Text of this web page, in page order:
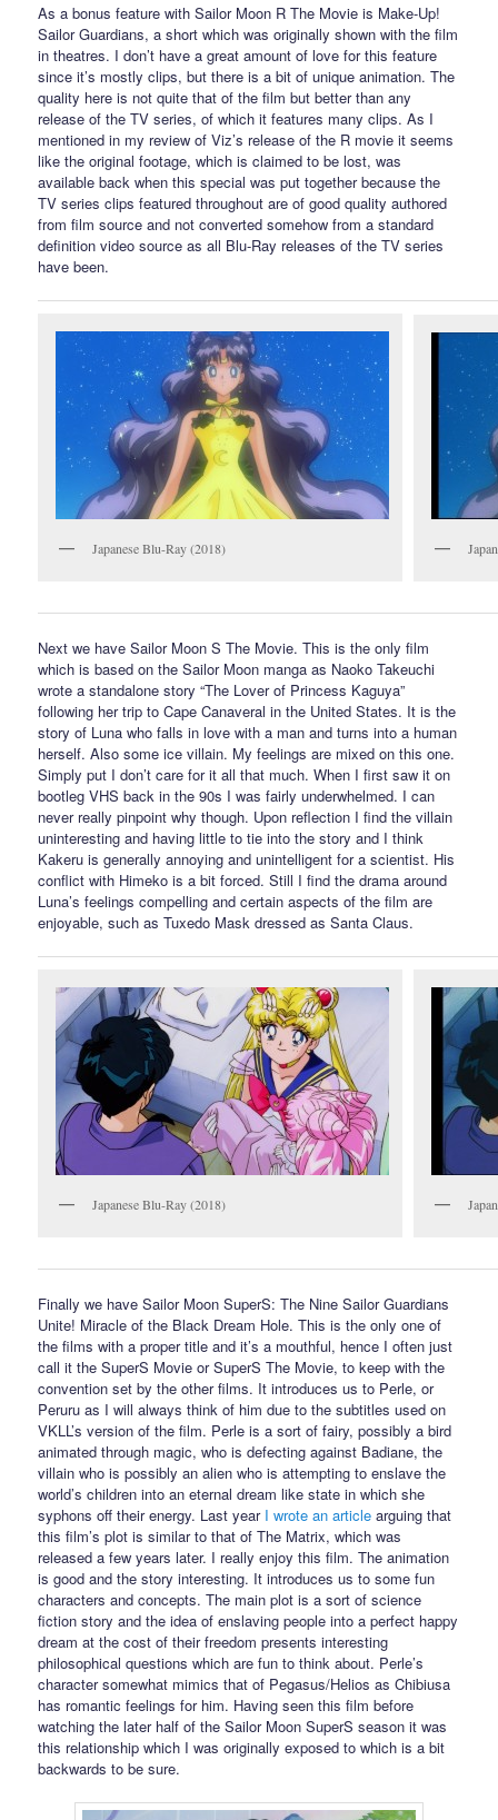
As a bonus feature with Sailor Moon R The Movie is Make-Up!
Sailor Guardians, a short which was originally shown with the film
in theatres. I don’t have a great amount of love for this feature
since it’s mostly clips, but there is a bit of unique animation. The
quality here is not quite that of the film but better than any
release of the TV series, of which it features many clips. As I
mentioned in my review of Viz’s release of the R movie it seems
like the original footage, which is claimed to be lost, was
available back when this special was put together because the
TV series clips featured throughout are of good quality authored
from film source and not converted somehow from a standard
definition video source as all Blu-Ray releases of the TV series
have been.
Japanese Blu-Ray (2018)
Next we have Sailor Moon S The Movie. This is the only film
which is based on the Sailor Moon manga as Naoko Takeuchi
wrote a standalone story “The Lover of Princess Kaguya”
following her trip to Cape Canaveral in the United States. It is the
story of Luna who falls in love with a man and turns into a human
herself. Also some ice villain. My feelings are mixed on this one.
Simply put I don’t care for it all that much. When I first saw it on
bootleg VHS back in the 90s I was fairly underwhelmed. I can
never really pinpoint why though. Upon reflection I find the villain
uninteresting and having little to tie into the story and I think
Kakeru is generally annoying and unintelligent for a scientist. His
conflict with Himeko is a bit forced. Still I find the drama around
Luna’s feelings compelling and certain aspects of the film are
enjoyable, such as Tuxedo Mask dressed as Santa Claus.
Japanese Blu-Ray (2018)
Finally we have Sailor Moon SuperS: The Nine Sailor Guardians
Unite! Miracle of the Black Dream Hole. This is the only one of
the films with a proper title and it’s a mouthful, hence I often just
call it the SuperS Movie or SuperS The Movie, to keep with the
convention set by the other films. It introduces us to Perle, or
Peruru as I will always think of him due to the subtitles used on
VKLL’s version of the film. Perle is a sort of fairy, possibly a bird
animated through magic, who is defecting against Badiane, the
villain who is possibly an alien who is attempting to enslave the
world’s children into an eternal dream like state in which she
syphons off their energy. Last year I wrote an article arguing that
this film’s plot is similar to that of The Matrix, which was
released a few years later. I really enjoy this film. The animation
is good and the story interesting. It introduces us to some fun
characters and concepts. The main plot is a sort of science
fiction story and the idea of enslaving people into a perfect happy
dream at the cost of their freedom presents interesting
philosophical questions which are fun to think about. Perle’s
character somewhat mimics that of Pegasus/Helios as Chibiusa
has romantic feelings for him. Having seen this film before
watching the later half of the Sailor Moon SuperS season it was
this relationship which I was originally exposed to which is a bit
backwards to be sure.